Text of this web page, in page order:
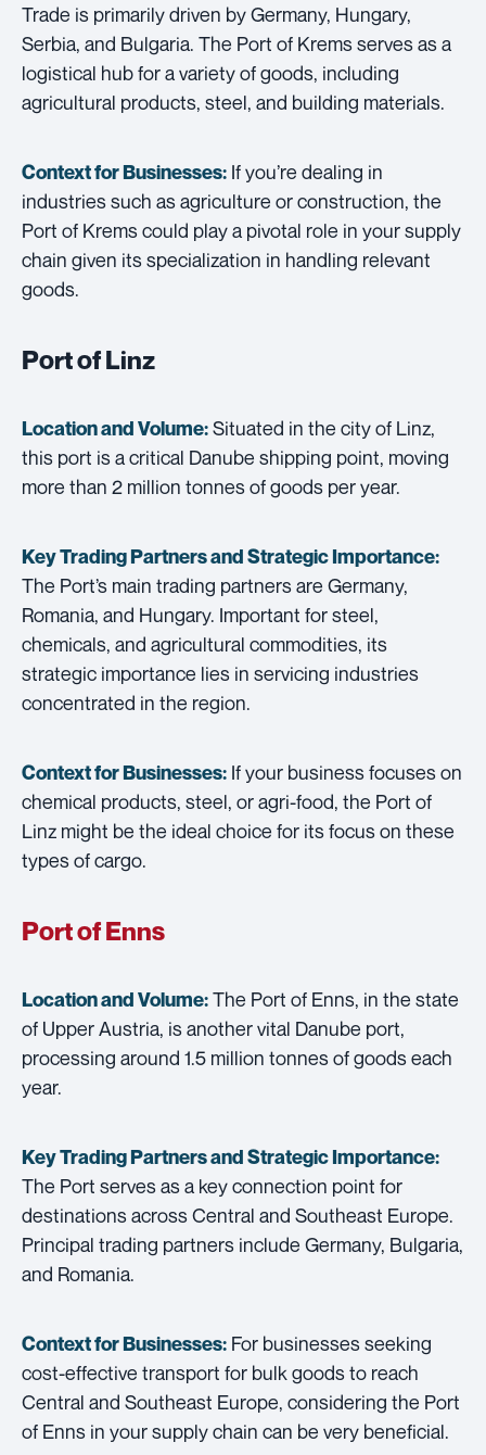
Trade is primarily driven by Germany, Hungary,
Serbia, and Bulgaria. The Port of Krems serves as a
logistical hub for a variety of goods, including
agricultural products, steel, and building materials.
Context for Businesses: If you’re dealing in
industries such as agriculture or construction, the
Port of Krems could play a pivotal role in your supply
chain given its specialization in handling relevant
goods.
Port of Linz
Location and Volume:Situated in the city of Linz,
this port is a critical Danube shipping point, moving
more than 2 million tonnes of goods per year.
Key Trading Partners andStrategic Importance:
The Port’s main trading partners are Germany,
Romania, and Hungary. Important for steel,
chemicals, and agricultural commodities, its
strategic importance lies in servicing industries
concentrated in the region.
Context for Businesses: If your business focuses on
chemical products, steel, or agri-food, the Port of
Linz might be the ideal choice for its focus on these
types of cargo.
Port of Enns
Location and Volume:The Port of Enns, in the state
of Upper Austria, is another vital Danube port,
processing around 1.5 million tonnes of goods each
year.
Key Trading Partners andStrategic Importance:
The Port serves as a key connection point for
destinations across Central and Southeast Europe.
Principal trading partners include Germany, Bulgaria,
and Romania.
Context for Businesses: For businesses seeking
cost-effective transport for bulk goods to reach
Central and Southeast Europe, considering the Port
of Enns in your supply chain can be very beneficial.